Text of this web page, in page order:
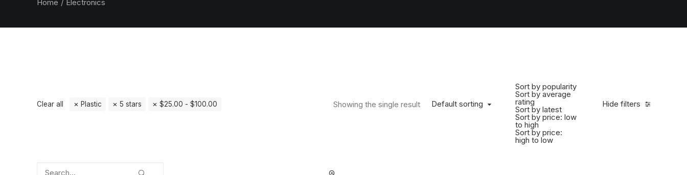
Home Electronics
Hide filters
Default sorting
Sort by popularity
Sort by average
rating
Sort by latest
Sort by price: low
to high
Sort by price:
high to low
Showing the single result
Clear all Plastic 5 stars $25.00 - $100.00